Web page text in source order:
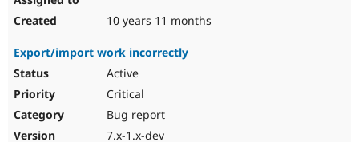
10 years 11 months
Export/import work incorrectly
Active
Critical
Bug report
7.x-1.x-dev